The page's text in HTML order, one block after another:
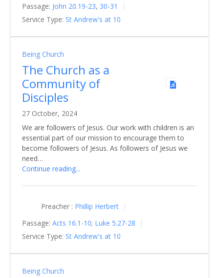
Passage: John 20.19-23, 30-31
Service Type: St Andrew's at 10
Being Church
The Church as a
Community of
Disciples
27 October, 2024
We are followers of Jesus. Our work with children is an
essential part of our mission to encourage them to
become followers of Jesus. As followers of Jesus we
need…
Continue reading...
Preacher : Phillip Herbert
Passage: Acts 16.1-10; Luke 5.27-28
Service Type: St Andrew's at 10
Being Church